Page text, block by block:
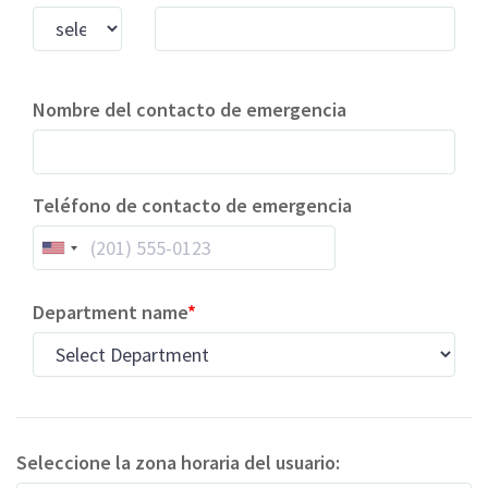
Nombre del contacto de emergencia
Teléfono de contacto de emergencia
Department name
Seleccione la zona horaria del usuario: